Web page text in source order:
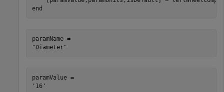
end
paramName =
paramValue =